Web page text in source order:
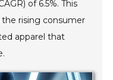
of 6.5%. This
rising consumer
apparel that